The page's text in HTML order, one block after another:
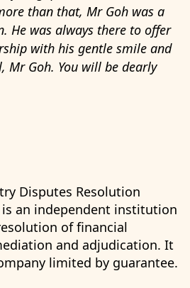
than that, Mr Goh was a
He was always there to offer
with his gentle smile and
Mr Goh. You will be dearly
Disputes Resolution
is an independent institution
of financial
and adjudication. It
limited by guarantee.